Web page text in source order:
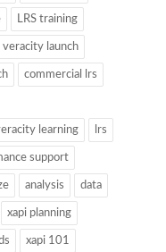
LRS training
veracity launch
commercial lrs
learning lrs
support
analysis data
xapi planning
xapi 101